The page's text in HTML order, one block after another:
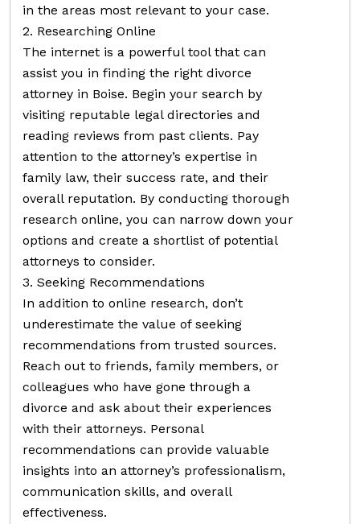
in the areas most relevant to your case.
2. Researching Online
The internet is a powerful tool that can
assist you in finding the right divorce
attorney in Boise. Begin your search by
visiting reputable legal directories and
reading reviews from past clients. Pay
attention to the attorney’s expertise in
family law, their success rate, and their
overall reputation. By conducting thorough
research online, you can narrow down your
options and create a shortlist of potential
attorneys to consider.
3. Seeking Recommendations
In addition to online research, don’t
underestimate the value of seeking
recommendations from trusted sources.
Reach out to friends, family members, or
colleagues who have gone through a
divorce and ask about their experiences
with their attorneys. Personal
recommendations can provide valuable
insights into an attorney’s professionalism,
communication skills, and overall
effectiveness.